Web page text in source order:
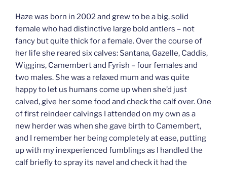
Haze was born in 2002 and grew to be a big, solid
female who had distinctive large bold antlers – not
fancy but quite thick for a female. Over the course of
her life she reared six calves: Santana, Gazelle, Caddis,
Wiggins, Camembert and Fyrish – four females and
two males. She was a relaxed mum and was quite
happy to let us humans come up when she’d just
calved, give her some food and check the calf over. One
of first reindeer calvings I attended on my own as a
new herder was when she gave birth to Camembert,
and I remember her being completely at ease, putting
up with my inexperienced fumblings as I handled the
calf briefly to spray its navel and check it had the